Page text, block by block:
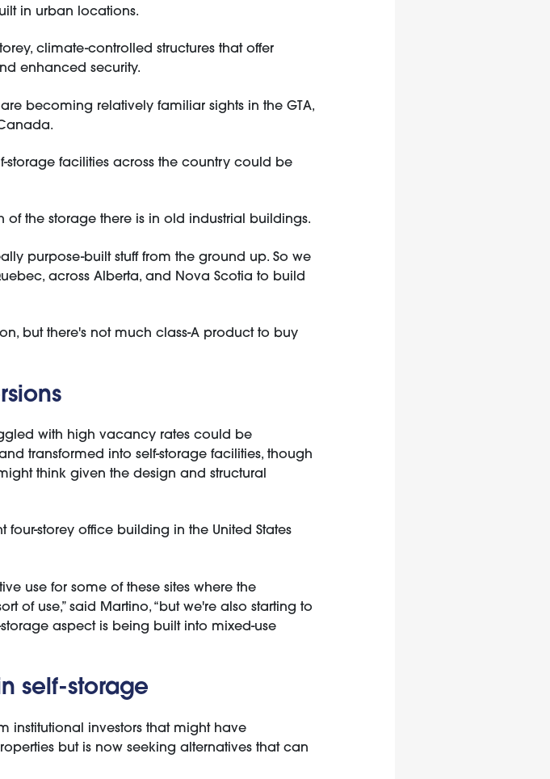
in urban locations.
climate-controlled structures that offer
enhanced security.
becoming relatively familiar sights in the GTA,
storage facilities across the country could be
of the storage there is in old industrial buildings.
purpose-built stuff from the ground up. So we
across Alberta, and Nova Scotia to build
but there's not much class-A product to buy
with high vacancy rates could be
transformed into self-storage facilities, though
think given the design and structural
storey office building in the United States
use for some of these sites where the
of use,” said Martino, “but we're also starting to
aspect is being built into mixed-use
self-storage
institutional investors that might have
but is now seeking alternatives that can